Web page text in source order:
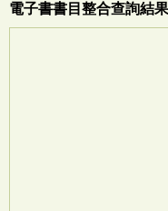
電子書書目整合查詢結果